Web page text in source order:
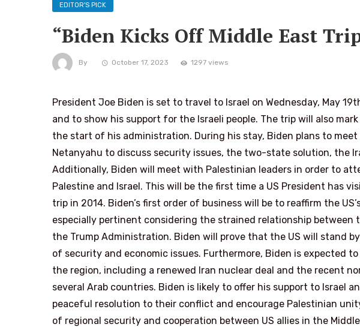
EDITOR'S PICK
“Biden Kicks Off Middle East
By October 17, 2023 1297 views
President Joe Biden is set to travel to Israel on Wednesday, May
and to show his support for the Israeli people. The trip will also
the start of his administration. During his stay, Biden plans to
Netanyahu to discuss security issues, the two-state solution, the
Additionally, Biden will meet with Palestinian leaders in order to
Palestine and Israel. This will be the first time a US President has
trip in 2014. Biden’s first order of business will be to reaffirm the
especially pertinent considering the strained relationship between
the Trump Administration. Biden will prove that the US will stand
of security and economic issues. Furthermore, Biden is expected
the region, including a renewed Iran nuclear deal and the recent
several Arab countries. Biden is likely to offer his support to Israel
peaceful resolution to their conflict and encourage Palestinian
of regional security and cooperation between US allies in the